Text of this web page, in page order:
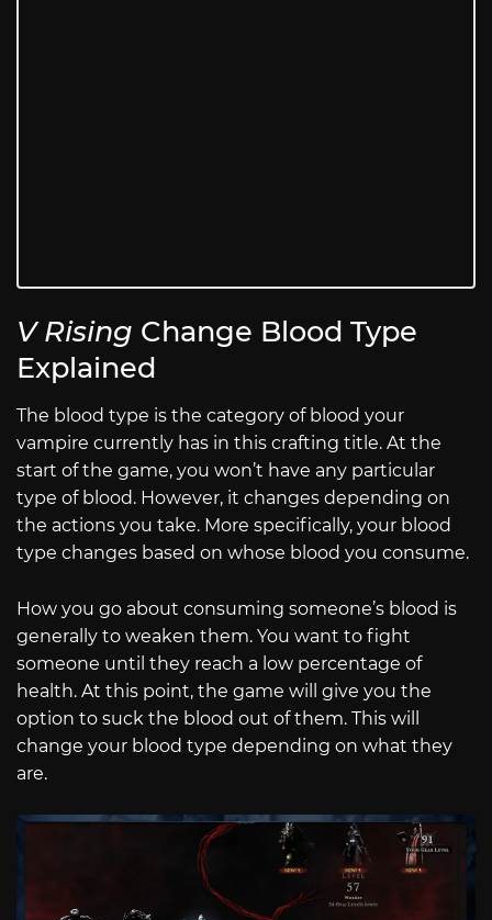
V Rising Change Blood Type
Explained
The blood type is the category of blood your
vampire currently has in this crafting title. At the
start of the game, you won’t have any particular
type of blood. However, it changes depending on
the actions you take. More specifically, your blood
type changes based on whose blood you consume.
How you go about consuming someone’s blood is
generally to weaken them. You want to fight
someone until they reach a low percentage of
health. At this point, the game will give you the
option to suck the blood out of them. This will
change your blood type depending on what they
are.